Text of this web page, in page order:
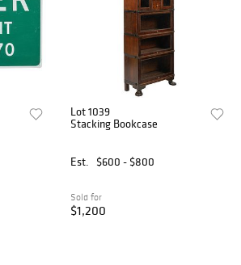
Lot 1039
Stacking Bookcase
Est. $600 - $800
Sold for
$1,200